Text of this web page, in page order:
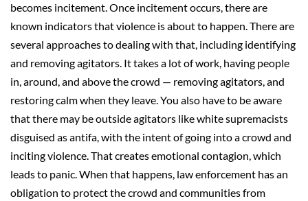
becomes incitement. Once incitement occurs, there are
known indicators that violence is about to happen. There are
several approaches to dealing with that, including identifying
and removing agitators. It takes a lot of work, having people
in, around, and above the crowd — removing agitators, and
restoring calm when they leave. You also have to be aware
that there may be outside agitators like white supremacists
disguised as antifa, with the intent of going into a crowd and
inciting violence. That creates emotional contagion, which
leads to panic. When that happens, law enforcement has an
obligation to protect the crowd and communities from